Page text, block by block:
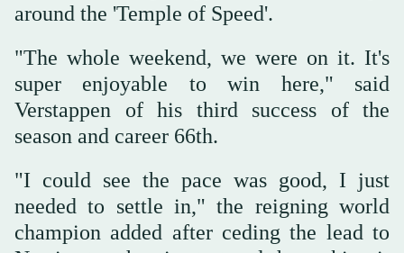
around the 'Temple of Speed'.
"The whole weekend, we were on it. It's
super enjoyable to win here," said
Verstappen of his third success of the
season and career 66th.
"I could see the pace was good, I just
needed to settle in," the reigning world
champion added after ceding the lead to